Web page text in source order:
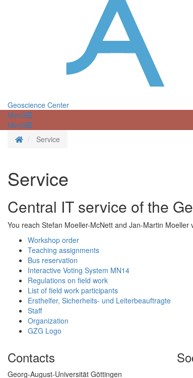
Geoscience Center
Menü
Menü
Homepage
Service
Service
Central IT service of the
You reach Stefan Moeller-McNett and Jan-Martin Moeller
Workshop order
Teaching assignments
Bus reservation
Interactive Voting System MN14
Regulations on field work
List of field work participants
Ersthelfer, Sicherheits- und Leiterbeauftragte
Staff
Organization
GZG Logo
Contacts
Georg-August-Universität Göttingen